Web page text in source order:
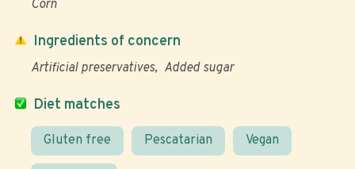
Corn
Diet matches
Gluten free Pescatarian Vegan
Ingredients of concern
Artificial preservatives Added sugar